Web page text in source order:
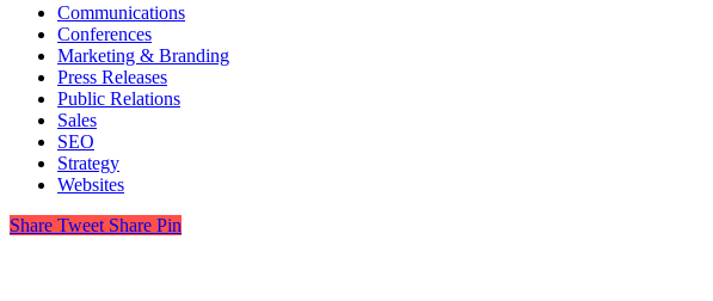
Communications
Conferences
Marketing & Branding
Press Releases
Public Relations
Sales
SEO
Strategy
Websites
Share Tweet Share Pin